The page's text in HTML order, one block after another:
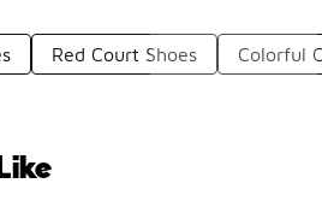
Red Court Shoes Colorful